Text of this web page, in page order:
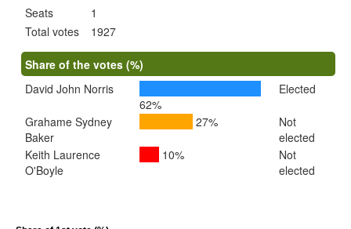
Seats
1
Total votes
1927
Share of the votes (%)
David John Norris
62%
Elected
Grahame Sydney
Baker
27%
Not
elected
Keith Laurence
O'Boyle
10%
Not
elected